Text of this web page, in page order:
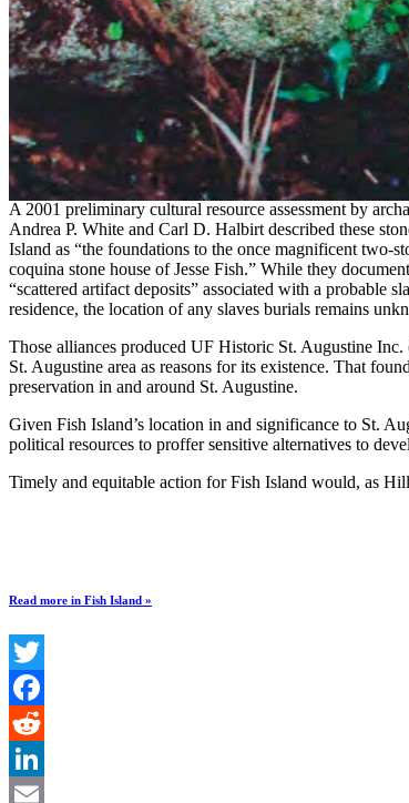
A 2001 preliminary cultural resource assessment by
Andrea P. White and Carl D. Halbirt described these
Island as “the foundations to the once magnificent two-
coquina stone house of Jesse Fish.” While they
“scattered artifact deposits” associated with a probable
residence, the location of any slaves burials remains
Those alliances produced UF Historic St. Augustine
St. Augustine area as reasons for its existence. That
preservation in and around St. Augustine.
Given Fish Island’s location in and significance to St.
political resources to proffer sensitive alternatives to
Timely and equitable action for Fish Island would, as
Read more in Fish Island »
Twitter
Facebook
Reddit
LinkedIn